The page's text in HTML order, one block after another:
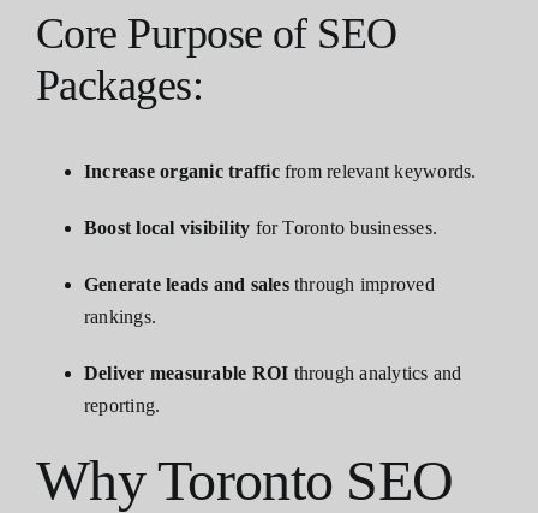
Core Purpose of SEO
Packages:
Increase organic trafficfrom relevant keywords.
Boost local visibility for Toronto businesses.
Generate leads and salesthrough improved
rankings.
Deliver measurable ROI through analytics and
reporting.
Why Toronto SEO